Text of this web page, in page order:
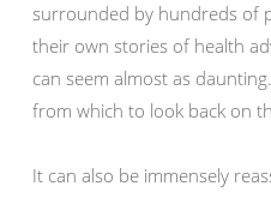
surrounded by hundreds of
their own stories of health
can seem almost as
from which to look back on
It can also be immensely